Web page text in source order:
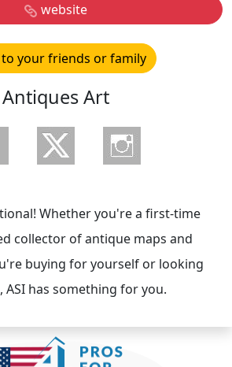
website
to your friends or family
Antiques Art
Whether you're a first-time
collector of antique maps and
buying for yourself or looking
has something for you.